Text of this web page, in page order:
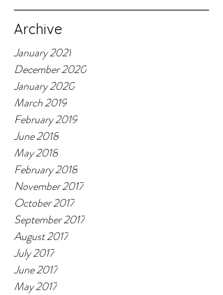
Archive
January 2021
December 2020
January 2020
March 2019
February 2019
June 2018
May 2018
February 2018
November 2017
October 2017
September 2017
August 2017
July 2017
June 2017
May 2017